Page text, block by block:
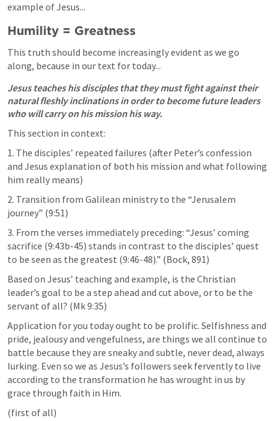
example of Jesus...
Humility = Greatness
This truth should become increasingly evident as we go
along, because in our text for today...
Jesus teaches his disciples that they must fight against their
natural fleshly inclinations in order to become future leaders
who will carry on his mission his way.
This section in context:
1. The disciples’ repeated failures (after Peter’s confession
and Jesus explanation of both his mission and what following
him really means)
2. Transition from Galilean ministry to the “Jerusalem
journey” (9:51)
3. From the verses immediately preceding: “Jesus’ coming
sacrifice (9:43b-45) stands in contrast to the disciples’ quest
to be seen as the greatest (9:46-48).” (Bock, 891)
Based on Jesus’ teaching and example, is the Christian
leader’s goal to be a step ahead and cut above, or to be the
servant of all? (Mk 9:35)
Application for you today ought to be prolific. Selfishness and
pride, jealousy and vengefulness, are things we all continue to
battle because they are sneaky and subtle, never dead, always
lurking. Even so we as Jesus’s followers seek fervently to live
according to the transformation he has wrought in us by
grace through faith in Him.
(first of all)